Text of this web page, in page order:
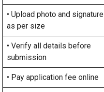
• Upload photo and signature
as per size
• Verify all details before
submission
• Pay application fee online